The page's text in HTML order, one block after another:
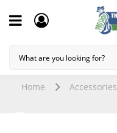
Home Accessories